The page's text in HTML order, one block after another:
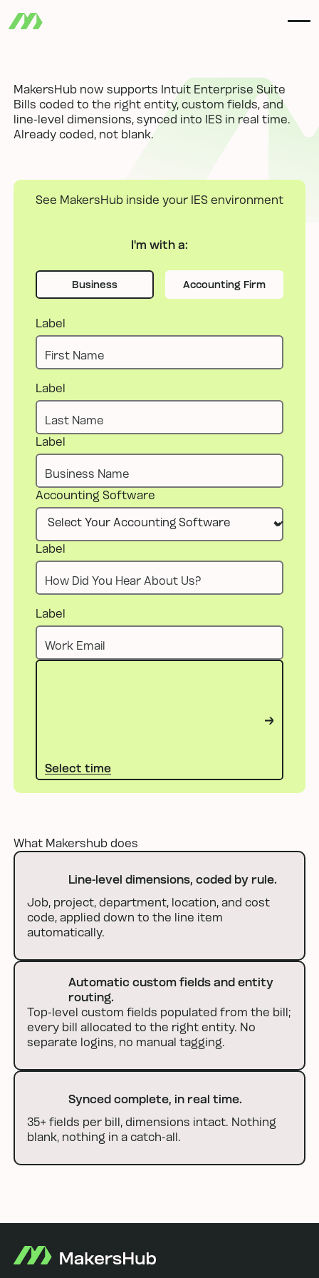
MakersHub now supports Intuit Enterprise Suite
Bills coded to the right entity, custom fields, and
line-level dimensions, synced into IES in real time.
Already coded, not blank.
See MakersHub inside your IES environment
I'm with a:
Business
Business
Business
Accounting Firm
Label
Label
Label
Accounting Software
Label
Label
Select time
What Makershub does
Line-level dimensions, coded by rule.
Job, project, department, location, and cost
code, applied down to the line item
automatically.
Automatic custom fields and entity
routing.
Top-level custom fields populated from the bill;
every bill allocated to the right entity. No
separate logins, no manual tagging.
Synced complete, in real time.
35+ fields per bill, dimensions intact. Nothing
blank, nothing in a catch-all.